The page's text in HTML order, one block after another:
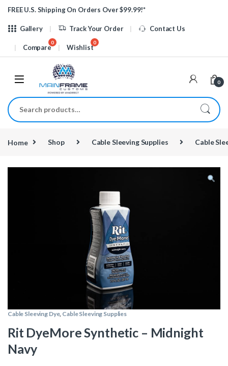
Skip to navigation
Skip to content
FREE U.S. Shipping On Orders Over $99.99!*
Gallery Track Your Order Contact Us
Compare Wishlist
0
Search for:
Home Shop Cable Sleeving Supplies Cable
Cable Sleeving Dye, Cable Sleeving Supplies
Rit DyeMore Synthetic – Midnight
Navy